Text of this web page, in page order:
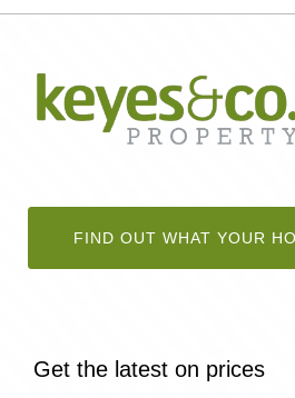
FIND OUT WHAT YOUR
Get the latest on prices